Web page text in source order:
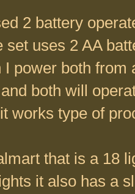
2 battery
set uses 2 AA
I power both from
both will
works type of
that is a 18
it also has a